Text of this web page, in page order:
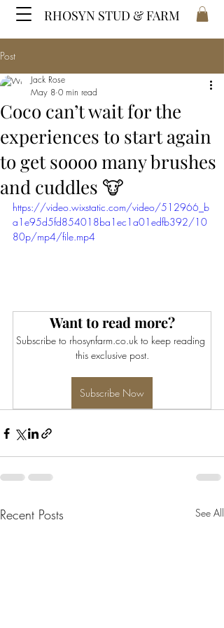
RHOSYN STUD & FARM
Post
Coco can’t wait for the
experiences to start again
to get soooo many brushes
and cuddles 🐮
Jack Rose
May 8 0 min read
https://video.wixstatic.com/video/512966_b
a1e95d5fd854018ba1ec1a01edfb392/10
80p/mp4/file.mp4
Want to read more?
Subscribe to rhosynfarm.co.uk to keep reading
this exclusive post.
Subscribe Now
Recent Posts See All